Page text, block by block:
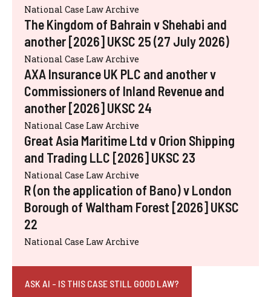
National Case Law Archive
The Kingdom of Bahrain v Shehabi and
another [2026] UKSC 25 (27 July 2026)
National Case Law Archive
AXA Insurance UK PLC and another v
Commissioners of Inland Revenue and
another [2026] UKSC 24
National Case Law Archive
Great Asia Maritime Ltd v Orion Shipping
and Trading LLC [2026] UKSC 23
National Case Law Archive
R (on the application of Bano) v London
Borough of Waltham Forest [2026] UKSC
22
National Case Law Archive
ASK AI - IS THIS CASE STILL GOOD LAW?